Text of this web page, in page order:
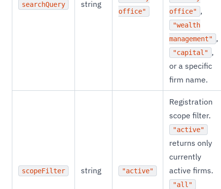
searchQuery string
office"
office" ,
"wealth
management" ,
"capital" ,
or a specific
firm name.
scopeFilter string "active"
Registration
scope filter.
"active"
returns only
currently
active firms.
"all"